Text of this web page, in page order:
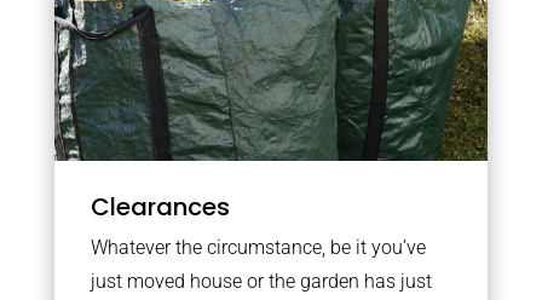
Clearances
Whatever the circumstance, be it you’ve
just moved house or the garden has just